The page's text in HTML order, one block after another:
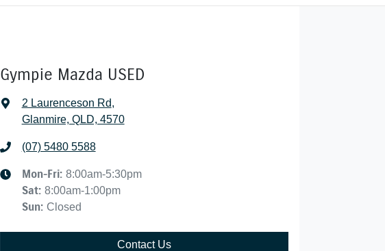
Gympie Mazda USED
2 Laurenceson Rd,
Glanmire, QLD, 4570
(07) 5480 5588
Mon-Fri: 8:00am-5:30pm
Sat: 8:00am-1:00pm
Sun: Closed
Contact Us